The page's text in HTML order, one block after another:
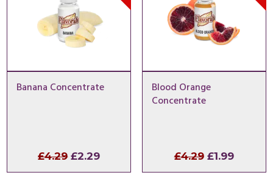
Banana Concentrate
£4.29 Original
price
£2.29Current
price
Blood Orange
Concentrate
£4.29 Original
price
£1.99
price